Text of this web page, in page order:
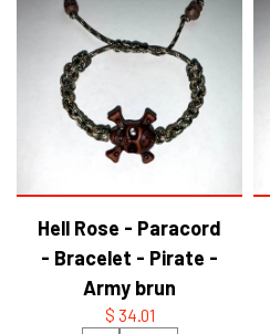
Hell Rose - Paracord
- Bracelet - Pirate -
Army brun
$ 34.01